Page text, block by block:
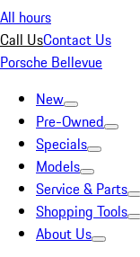
All hours
Call UsContact Us
Porsche Bellevue
New
Pre-Owned
Specials
Models
Service & Parts
Shopping Tools
About Us